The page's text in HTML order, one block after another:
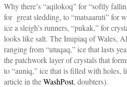
Why there’s “aqilokoq” for “softly
for great sledding, to “matsaaruti” for
ice a sleigh’s runners, “pukak,” for
looks like salt. The Inupiaq of Wales,
ranging from “utuqaq,” ice that lasts
the patchwork layer of crystals that
to “auniq,” ice that is filled with holes,
article in theWashPost, doubters).